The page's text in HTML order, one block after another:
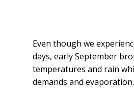
Even though we
days, early September
temperatures and rain
demands and